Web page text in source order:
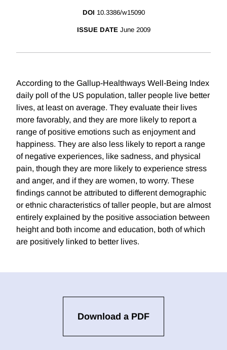
DOI 10.3386/w15090
ISSUE DATE June 2009
According to the Gallup-Healthways Well-Being Index
daily poll of the US population, taller people live better
lives, at least on average. They evaluate their lives
more favorably, and they are more likely to report a
range of positive emotions such as enjoyment and
happiness. They are also less likely to report a range
of negative experiences, like sadness, and physical
pain, though they are more likely to experience stress
and anger, and if they are women, to worry. These
findings cannot be attributed to different demographic
or ethnic characteristics of taller people, but are almost
entirely explained by the positive association between
height and both income and education, both of which
are positively linked to better lives.
Download a PDF